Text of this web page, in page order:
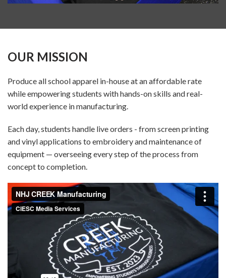
OUR MISSION
Produce all school apparel in-house at an affordable rate
while empowering students with hands-on skills and real-
world experience in manufacturing.
Each day, students handle live orders - from screen printing
and vinyl applications to embroidery and maintenance of
equipment — overseeing every step of the process from
concept to completion.